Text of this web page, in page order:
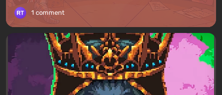
1 comment